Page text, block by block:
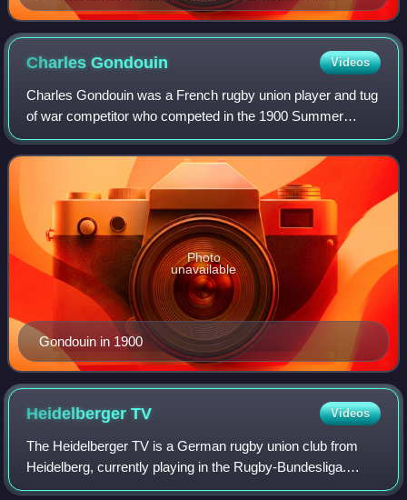
Olympics
CharlesGondouin Videos
Charles Gondouin was a French rugby union player and tug
of war competitor who competed in the 1900 Summer
Olympics. He was a member of the French rugby union
team, which won the gold medal. Gondouin
Gondouin in 1900
Photo
unavailable
HeidelbergerTV Videos
The Heidelberger TV is a German rugby union club from
Heidelberg, currently playing in the Rugby-Bundesliga.
Apart from rugby, the club also offers other sports like